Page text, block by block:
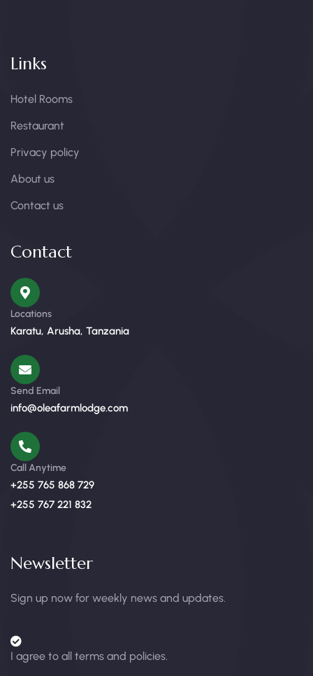
Links
Hotel Rooms
Restaurant
Privacy policy
About us
Contact us
Contact
Locations
Karatu, Arusha, Tanzania
Send Email
info@oleafarmlodge.com
Call Anytime
+255 765 868 729
+255 767 221 832
Newsletter
Sign up now for weekly news and updates.
I agree to all terms and policies.